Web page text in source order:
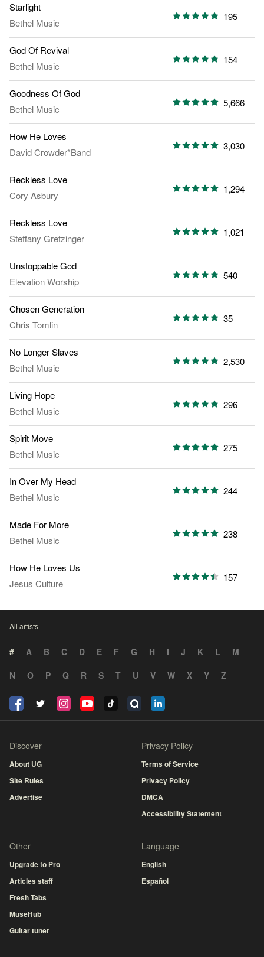
Starlight
Bethel Music
195
God Of Revival
Bethel Music
154
Goodness Of God
Bethel Music
5,666
How He Loves
David Crowder*Band
3,030
Reckless Love
Cory Asbury
1,294
Reckless Love
Steffany Gretzinger
1,021
Unstoppable God
Elevation Worship
540
Chosen Generation
Chris Tomlin
35
No Longer Slaves
Bethel Music
2,530
Living Hope
Bethel Music
296
Spirit Move
Bethel Music
275
In Over My Head
Bethel Music
244
Made For More
Bethel Music
238
How He Loves Us
Jesus Culture
157
All artists
# A B C D E F G H I J K L
M
N
O P Q R S T U V W X Y Z
Discover
About UG
Site Rules
Advertise
Privacy Policy
Terms of Service
Privacy Policy
DMCA
Accessibility Statement
Other
Upgrade to Pro
Articles staff
Fresh Tabs
MuseHub
Guitar tuner
Language
English
Español